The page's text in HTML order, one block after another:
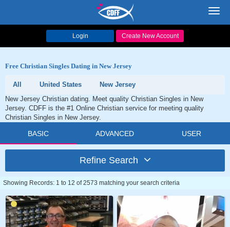
Login Create New Account
Free Christian Singles Dating in New Jersey
All United States
New Jersey
New Jersey Christian dating. Meet quality Christian Singles in New
Jersey. CDFF is the #1 Online Christian service for meeting quality
Christian Singles in New Jersey.
BASIC ADVANCED USER
Refine Search
Showing Records: 1 to 12 of 2573 matching your search criteria